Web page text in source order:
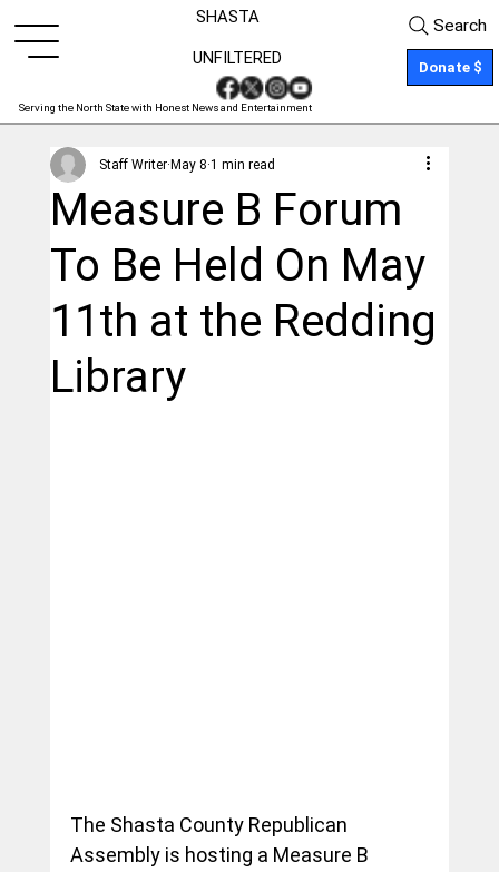
SHASTA
Serving the North State with Honest News and Entertainment
Donate $
UNFILTERED
Search
Measure B Forum
To Be Held On May
11th at the Redding
Library
Staff Writer May 8 1 min read
The Shasta County Republican
Assembly is hosting a Measure B